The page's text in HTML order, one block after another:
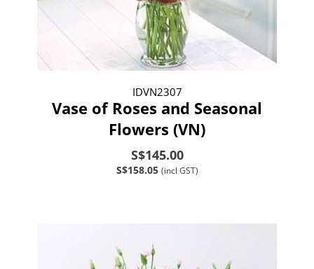
IDVN2307
Vase of Roses and Seasonal
Flowers (VN)
S$145.00
S$158.05 (incl GST)